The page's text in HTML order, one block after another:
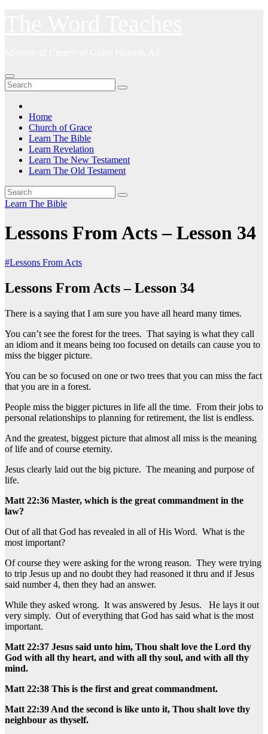
Home
Church of Grace
Learn The Bible
Learn Revelation
Learn The New Testament
Learn The Old Testament
Learn The Bible
Lessons From Acts – Lesson 34
#Lessons From Acts
Lessons From Acts – Lesson 34
There is a saying that I am sure you have all heard many times.
You can’t see the forest for the trees. That saying is what they call
an idiom and it means being too focused on details can cause you to
miss the bigger picture.
You can be so focused on one or two trees that you can miss the fact
that you are in a forest.
People miss the bigger pictures in life all the time. From their jobs to
personal relationships to planning for retirement, the list is endless.
And the greatest, biggest picture that almost all miss is the meaning
of life and of course eternity.
Jesus clearly laid out the big picture. The meaning and purpose of
life.
Matt 22:36 Master, which is the great commandment in the
law?
Out of all that God has revealed in all of His Word. What is the
most important?
Of course they were asking for the wrong reason. They were trying
to trip Jesus up and no doubt they had reasoned it thru and if Jesus
said number 4, then they had an answer.
While they asked wrong. It was answered by Jesus. He lays it out
very simply. Out of everything that God has said what is the most
important.
Matt 22:37 Jesus said unto him, Thou shalt love the Lord thy
God with all thy heart, and with all thy soul, and with all thy
mind.
Matt 22:38 This is the first and great commandment.
Matt 22:39 And the second is like unto it, Thou shalt love thy
neighbour as thyself.